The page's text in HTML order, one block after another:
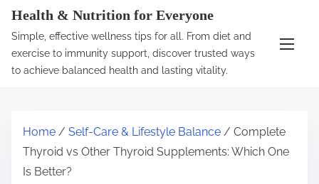
Health & Nutrition for Everyone
Simple, effective wellness tips for all. From diet and
exercise to immunity support, discover trusted ways
to achieve balanced health and lasting vitality.
Home / Self-Care & Lifestyle Balance / Complete
Thyroid vs Other Thyroid Supplements: Which One
Is Better?